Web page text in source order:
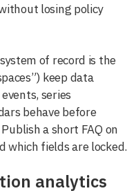
losing policy
of record is the
keep data
series
behave before
a short FAQ on
which fields are locked.
analytics